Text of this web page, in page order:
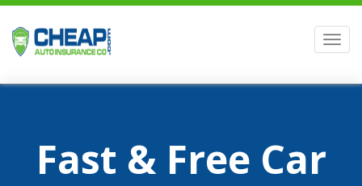
Fast & Free Car